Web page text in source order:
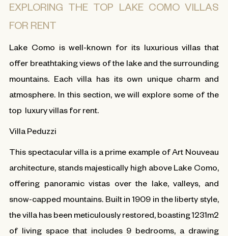
EXPLORING THE TOP LAKE COMO VILLAS
FOR RENT
Lake Como is well-known for its luxurious villas that
offer breathtaking views of the lake and the surrounding
mountains. Each villa has its own unique charm and
atmosphere. In this section, we will explore some of the
top luxury villas for rent.
Villa Peduzzi
This spectacular villa is a prime example of Art Nouveau
architecture, stands majestically high above Lake Como,
offering panoramic vistas over the lake, valleys, and
snow-capped mountains. Built in 1909 in the liberty style,
the villa has been meticulously restored, boasting 1231m2
of living space that includes 9 bedrooms, a drawing